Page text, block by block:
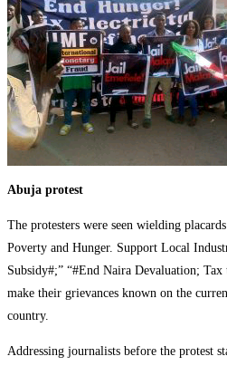
Abuja protest
The protesters were seen wielding
Poverty and Hunger. Support Local
Subsidy#;” “#End Naira Devaluation;
make their grievances known on the
country.
Addressing journalists before the protest